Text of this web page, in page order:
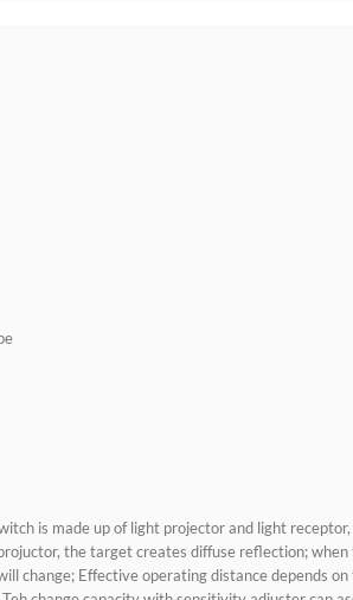
is made up of light projector and light
the target creates diffuse reflection;
change; Effective operating distance depends